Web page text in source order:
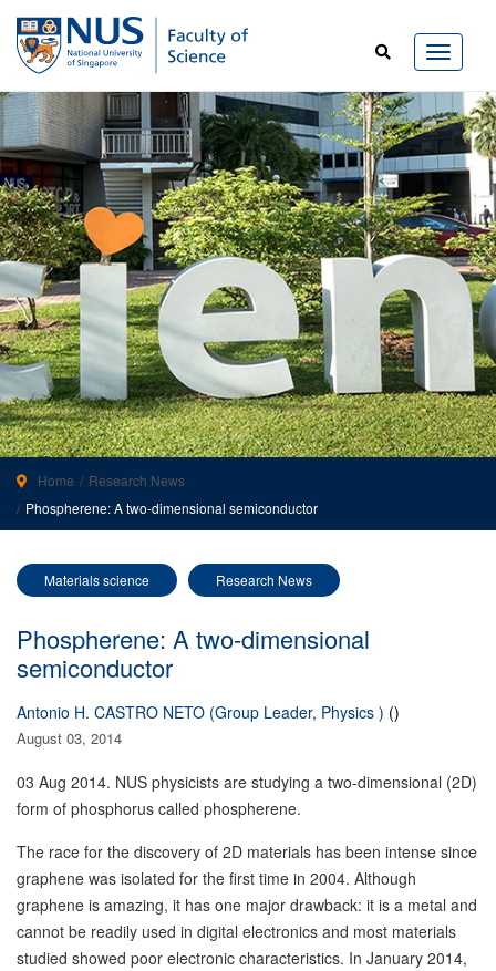
Home
Research News
Phospherene: A two-dimensional semiconductor
Materials science Research News
Phospherene: A two-dimensional
semiconductor
Antonio H. CASTRO NETO (Group Leader, Physics ) ()
August 03, 2014
03 Aug 2014. NUS physicists are studying a two-dimensional (2D)
form of phosphorus called phospherene.
The race for the discovery of 2D materials has been intense since
graphene was isolated for the first time in 2004. Although
graphene is amazing, it has one major drawback: it is a metal and
cannot be readily used in digital electronics and most materials
studied showed poor electronic characteristics. In January 2014,